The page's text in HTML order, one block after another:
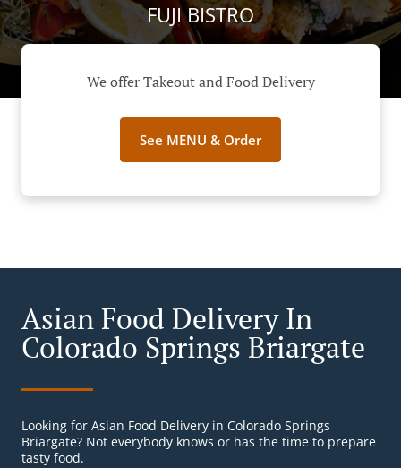
FUJI BISTRO
We offer Takeout and Food Delivery
See MENU & Order
Asian Food Delivery In
Colorado Springs Briargate
Looking for Asian Food Delivery in Colorado Springs
Briargate? Not everybody knows or has the time to prepare
tasty food.